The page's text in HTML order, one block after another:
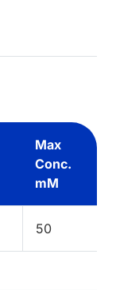
Max
Conc.
mM
50